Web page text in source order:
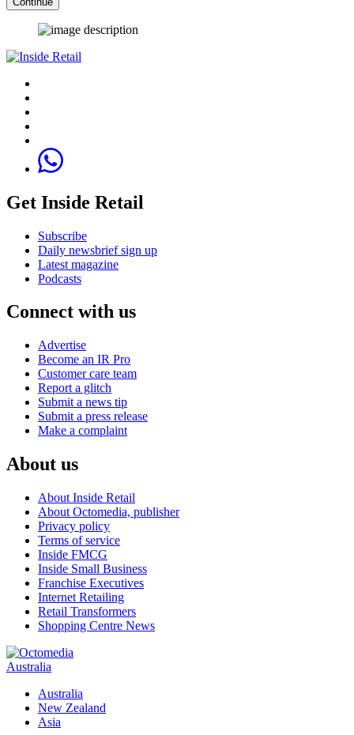
Get Inside Retail
Subscribe
Daily newsbrief sign up
Latest magazine
Podcasts
Connect with us
Advertise
Become an IR Pro
Customer care team
Report a glitch
Submit a news tip
Submit a press release
Make a complaint
About us
About Inside Retail
About Octomedia, publisher
Privacy policy
Terms of service
Inside FMCG
Inside Small Business
Franchise Executives
Internet Retailing
Retail Transformers
Shopping Centre News
Australia
Australia
New Zealand
Asia